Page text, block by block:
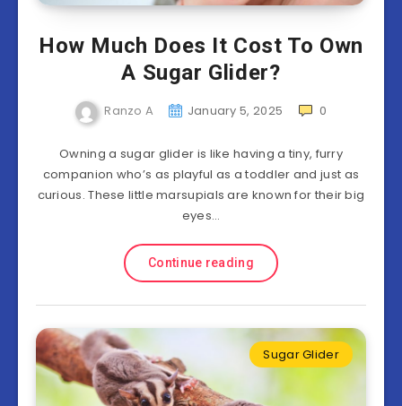
How Much Does It Cost To Own
A Sugar Glider?
Ranzo A January 5, 2025 0
Owning a sugar glider is like having a tiny, furry
companion who’s as playful as a toddler and just as
curious. These little marsupials are known for their big
eyes…
Continue reading
Sugar Glider